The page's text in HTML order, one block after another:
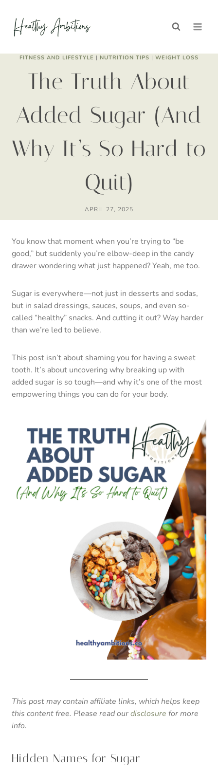
content
FITNESS AND LIFESTYLE | NUTRITION TIPS | WEIGHT LOSS
The Truth About
Added Sugar (And
Why It’s So Hard to
Quit)
APRIL 27, 2025
You know that moment when you’re trying to “be
good,” but suddenly you’re elbow-deep in the candy
drawer wondering what just happened? Yeah, me too.
Sugar is everywhere—not just in desserts and sodas,
but in salad dressings, sauces, soups, and even so-
called “healthy” snacks. And cutting it out? Way harder
than we’re led to believe.
This post isn’t about shaming you for having a sweet
tooth. It’s about uncovering why breaking up with
added sugar is so tough—and why it’s one of the most
empowering things you can do for your body.
This post may contain affiliate links, which helps keep
this content free. Please read ourdisclosure for more
info.
Hidden Names for Sugar